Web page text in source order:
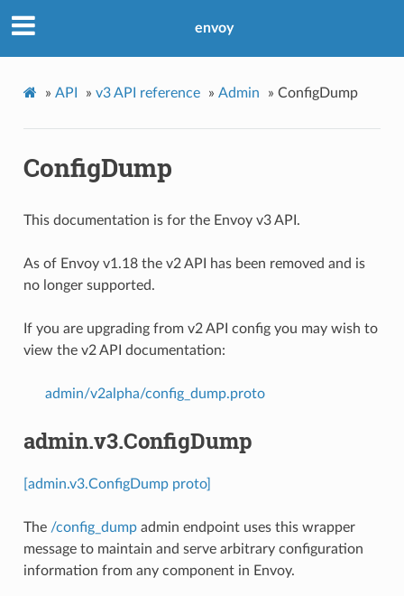
envoy
» API » v3 API reference » Admin » ConfigDump
ConfigDump
This documentation is for the Envoy v3 API.
As of Envoy v1.18 the v2 API has been removed and is
no longer supported.
If you are upgrading from v2 API config you may wish to
view the v2 API documentation:
admin/v2alpha/config_dump.proto
admin.v3.ConfigDump
[admin.v3.ConfigDump proto]
The /config_dumpadmin endpoint uses this wrapper
message to maintain and serve arbitrary configuration
information from any component in Envoy.